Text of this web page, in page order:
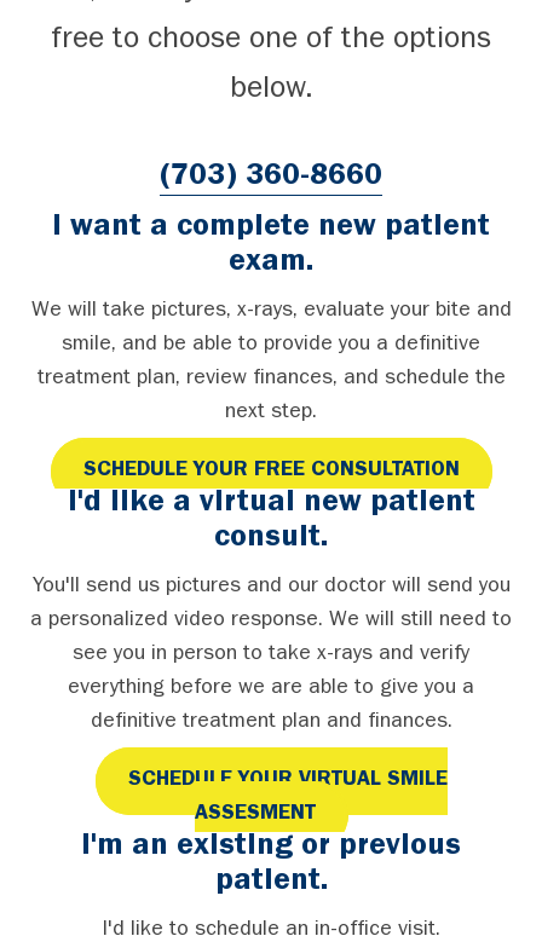
free to choose one of the options
below.
(703) 360-8660
I want a complete new patient
exam.
We will take pictures, x-rays, evaluate your bite and
smile, and be able to provide you a definitive
treatment plan, review finances, and schedule the
next step.
SCHEDULE YOUR FREE CONSULTATION
I'd like a virtual new patient
consult.
You'll send us pictures and our doctor will send you
a personalized video response. We will still need to
see you in person to take x-rays and verify
everything before we are able to give you a
definitive treatment plan and finances.
SCHEDULE YOUR VIRTUAL SMILE
ASSESMENT
I'm an existing or previous
patient.
I'd like to schedule an in-office visit.